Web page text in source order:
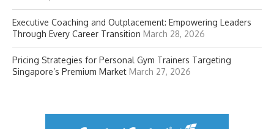
Executive Coaching and Outplacement: Empowering Leaders
Through Every Career Transition March 28, 2026
Pricing Strategies for Personal Gym Trainers Targeting
Singapore’s Premium Market March 27, 2026